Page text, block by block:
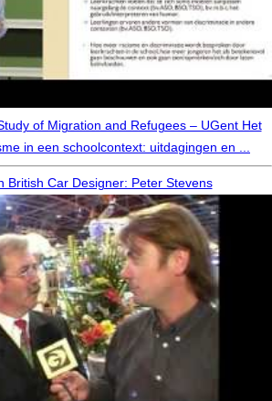
of Migration and Refugees – UGent Het
in een schoolcontext: uitdagingen en ...
British Car Designer: Peter Stevens